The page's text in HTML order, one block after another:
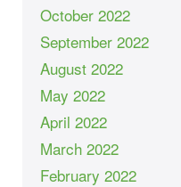
October 2022
September 2022
August 2022
May 2022
April 2022
March 2022
February 2022